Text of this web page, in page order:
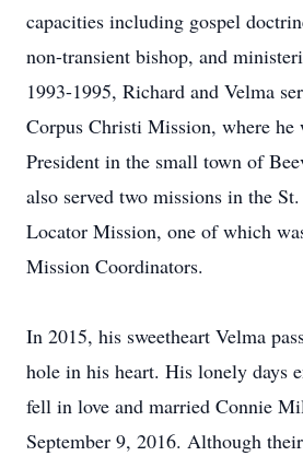
capacities including gospel
non-transient bishop, and
1993-1995, Richard and Velma
Corpus Christi Mission, where he
President in the small town of
also served two missions in the
Locator Mission, one of which
Mission Coordinators.
In 2015, his sweetheart Velma
hole in his heart. His lonely days
fell in love and married Connie
September 9, 2016. Although